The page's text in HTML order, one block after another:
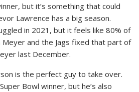
but it’s something that could
Lawrence has a big season.
in 2021, but it feels like 80% of
and the Jags fixed that part of
last December.
is the perfect guy to take over.
Bowl winner, but he’s also